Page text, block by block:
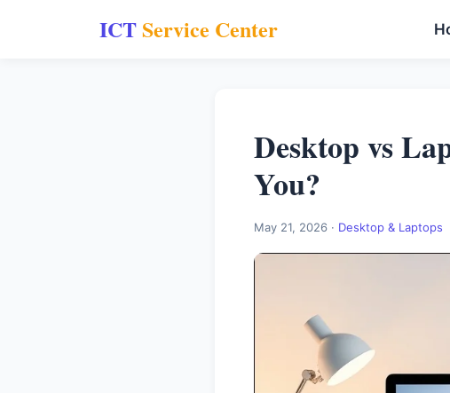
ICTService Center
Desktop vs
You?
May 21, 2026 · Desktop & Laptops